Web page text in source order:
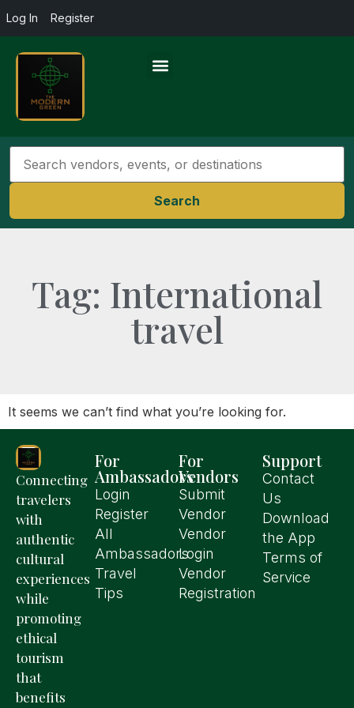
Log In Register
Search
Tag: International
travel
It seems we can’t find what you’re looking for.
Connecting
travelers
with
authentic
cultural
experiences
while
promoting
ethical
tourism
that
benefits
For
Ambassadors
Login
Register
All
Ambassadors
Travel
Tips
For
Vendors
Submit
Vendor
Vendor
Login
Vendor
Registration
Support
Contact
Us
Download
the App
Terms of
Service